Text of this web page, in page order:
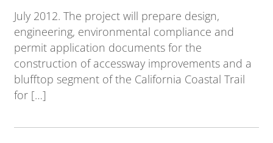
July 2012. The project will prepare design,
engineering, environmental compliance and
permit application documents for the
construction of accessway improvements and a
blufftop segment of the California Coastal Trail
for […]